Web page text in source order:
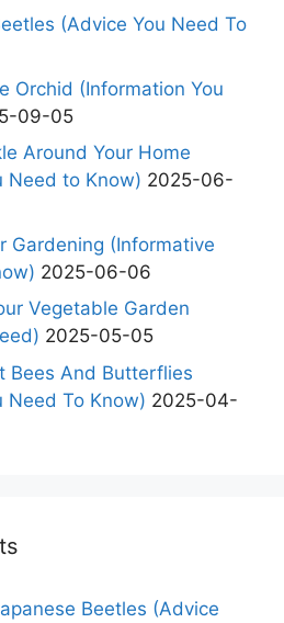
(Advice You Need To
Orchid (Information You
09-05
Around Your Home
Need to Know) 2025-06-
Gardening (Informative
2025-06-06
Vegetable Garden
2025-05-05
Bees And Butterflies
Need To Know) 2025-04-
Beetles (Advice